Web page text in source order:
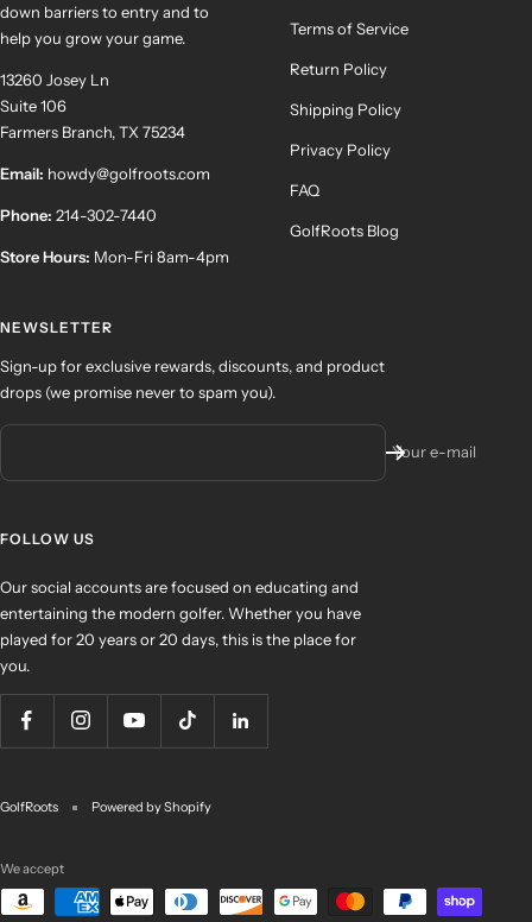
down barriers to entry and to
help you grow your game.
13260 Josey Ln
Suite 106
Farmers Branch, TX 75234
Email: howdy@golfroots.com
Phone: 214-302-7440
Store Hours: Mon-Fri 8am-4pm
Terms of Service
Return Policy
Shipping Policy
Privacy Policy
FAQ
GolfRoots Blog
NEWSLETTER
Sign-up for exclusive rewards, discounts, and product
drops (we promise never to spam you).
Your e-mail
FOLLOW US
Our social accounts are focused on educating and
entertaining the modern golfer. Whether you have
played for 20 years or 20 days, this is the place for
you.
GolfRoots Powered by Shopify
We accept